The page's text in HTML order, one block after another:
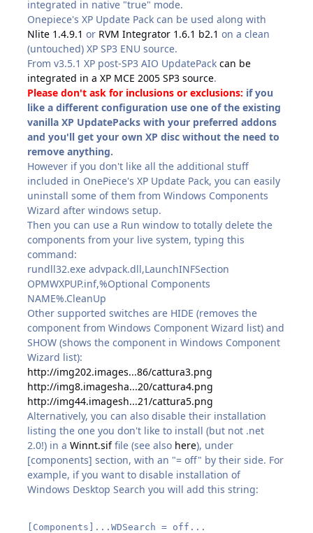
integrated in native "true" mode.
Onepiece's XP Update Pack can be used along with
Nlite 1.4.9.1 or RVM Integrator 1.6.1 b2.1 on a clean
(untouched) XP SP3 ENU source.
From v3.5.1 XP post-SP3 AIO UpdatePackcan be
integrated in a XP MCE 2005 SP3 source.
Please don't ask for inclusions or exclusions: if you
like a different configuration use one of the existing
vanilla XP UpdatePacks with your preferred addons
and you'll get your own XP disc without the need to
remove anything.
However if you don't like all the additional stuff
included in OnePiece's XP Update Pack, you can easily
uninstall some of them from Windows Components
Wizard after windows setup.
Then you can use a Run window to totally delete the
components from your live system, typing this
command:
rundll32.exe advpack.dll,LaunchINFSection
OPMWXPUP.inf,%Optional Components
NAME%.CleanUp
Other supported switches are HIDE (removes the
component from Windows Component Wizard list) and
SHOW (shows the component in Windows Component
Wizard list):
http://img202.images...86/cattura3.png
http://img8.imagesha...20/cattura4.png
http://img44.imagesh...21/cattura5.png
Alternatively, you can also disable their installation
listing the one you don't like to install (but not .net
2.0!) in aWinnt.siffile (see also here), under
[components] section, with an "= off" by their side. For
example, if you want to disable installation of
Windows Desktop Search you will add this string:
[Components]...WDSearch = off...